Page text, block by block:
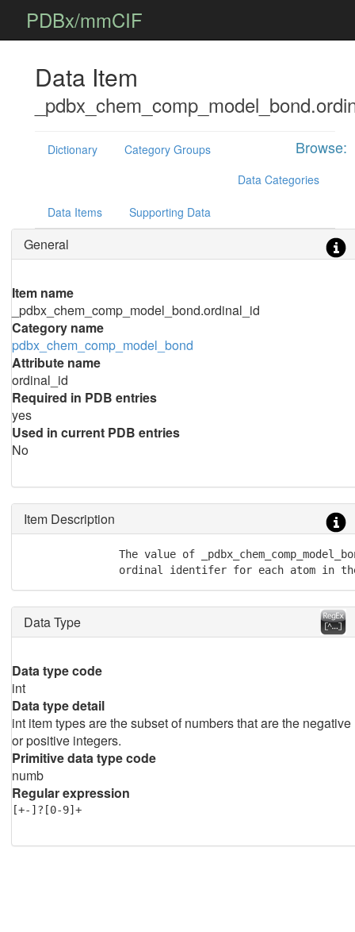
PDBx/mmCIF
Data Item
Browse:
Dictionary
Category Groups
Data Categories
Data Items Supporting Data
General
Item name
_pdbx_chem_comp_model_bond.ordinal_id
Category name
pdbx_chem_comp_model_bond
Attribute name
ordinal_id
Required in PDB entries
yes
Used in current PDB entries
No
Item Description
The value of
ordinal identifer for each atom in
Data Type
Data type code
int
Data type detail
int item types are the subset of numbers that are the negative
or positive integers.
Primitive data type code
numb
Regular expression
[+-]?[0-9]+